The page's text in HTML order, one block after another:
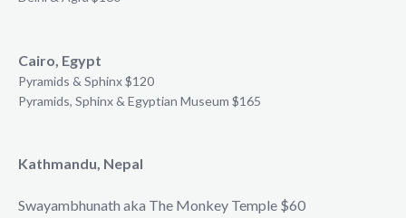
Cairo, Egypt
Pyramids & Sphinx $120
Pyramids, Sphinx & Egyptian Museum $165
Kathmandu, Nepal
Swayambhunath aka The Monkey Temple $60